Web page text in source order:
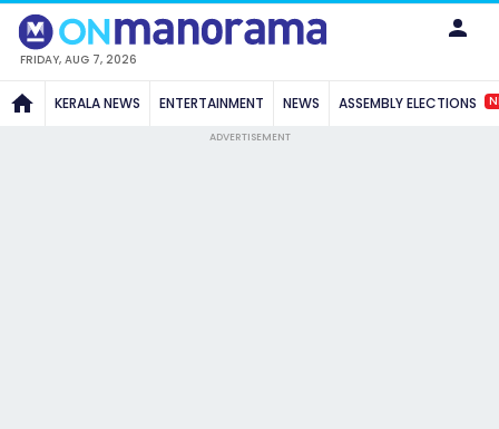
FRIDAY, AUG 7, 2026
KERALA NEWS ENTERTAINMENT NEWS ASSEMBLY ELECTIONS
ADVERTISEMENT